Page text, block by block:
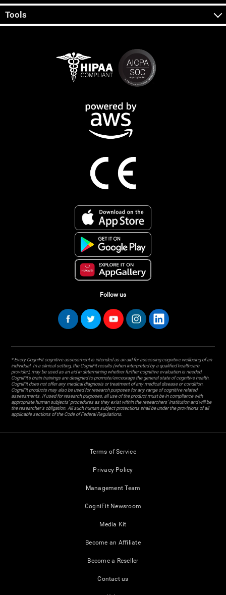
Tools
Follow us
* Every CogniFit cognitive assessment is intended as an aid for assessing cognitive wellbeing of an
individual. In a clinical setting, the CogniFit results (when interpreted by a qualified healthcare
provider), may be used as an aid in determining whether further cognitive evaluation is needed.
CogniFit’s brain trainings are designed to promote/encourage the general state of cognitive health.
CogniFit does not offer any medical diagnosis or treatment of any medical disease or condition.
CogniFit products may also be used for research purposes for any range of cognitive related
assessments. If used for research purposes, all use of the product must be in compliance with
appropriate human subjects' procedures as they exist within the researchers' institution and will be
the researcher's obligation. All such human subject protections shall be under the provisions of all
applicable sections of the Code of Federal Regulations.
Terms of Service
Privacy Policy
Management Team
CogniFit Newsroom
Media Kit
Become an Affiliate
Become a Reseller
Contact us